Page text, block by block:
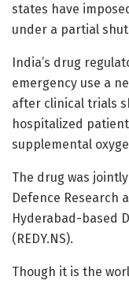
states have
under a partial
India’s drug
emergency use a
after clinical trials
hospitalized
supplemental
The drug was
Defence Research
Hyderabad-based
(REDY.NS).
Though it is the